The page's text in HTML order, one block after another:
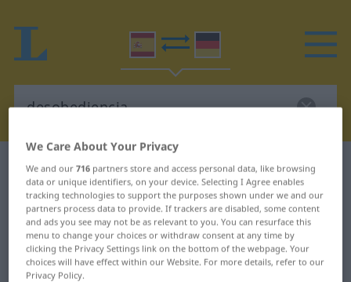
Spanish-German dictionary desobediencia
Spanish-German translation for
"desobediencia"
"desobediencia" German translation
We Care About Your Privacy
We and our716 partners store and access personal data, like browsing
data or unique identifiers, on your device. Selecting I Agree enables
tracking technologies to support the purposes shown under we and our
partners process data to provide. If trackers are disabled, some content
and ads you see may not be as relevant to you. You can resurface this
menu to change your choices or withdraw consent at any time by
clicking the Privacy Settings link on the bottom of the webpage. Your
choices will have effect within our Website. For more details, refer to our
Privacy Policy.